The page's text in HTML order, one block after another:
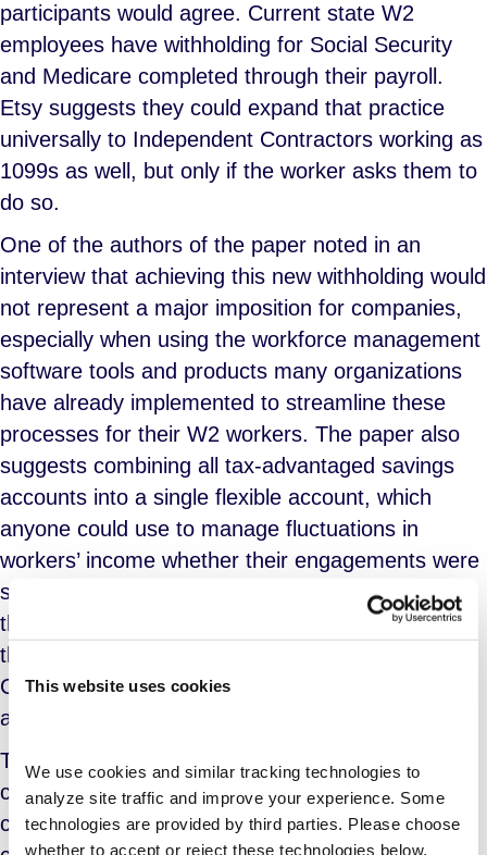
This website uses cookies
We use cookies and similar tracking technologies to
analyze site traffic and improve your experience. Some
technologies are provided by third parties. Please choose
whether to accept or reject these technologies below.
participants would agree. Current state W2
employees have withholding for Social Security
and Medicare completed through their payroll.
Etsy suggests they could expand that practice
universally to Independent Contractors working as
1099s as well, but only if the worker asks them to
do so.
One of the authors of the paper noted in an
interview that achieving this new withholding would
not represent a major imposition for companies,
especially when using the workforce management
software tools and products many organizations
have already implemented to streamline these
processes for their W2 workers. The paper also
suggests combining all tax-advantaged savings
accounts into a single flexible account, which
anyone could use to manage fluctuations in
workers’ income whether their engagements were
short or long term. The authors further suggest
that significant fluctuations could be managed
through expansion of the Earned Income Tax
Credit (EITC), which would allow for quarterly
administration.
These proposals are not entirely without historical
context. Take for example the “benefit banks”
concept that has already been explored and